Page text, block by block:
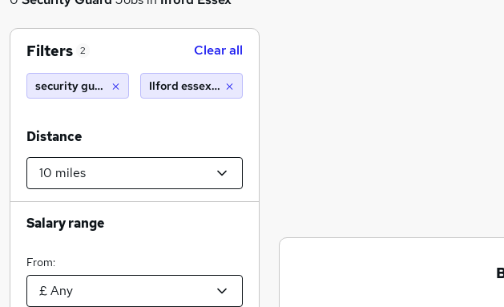
Filters 2 Clear all
security guard Ilford essex (10 miles)
Distance
Salary range
From: